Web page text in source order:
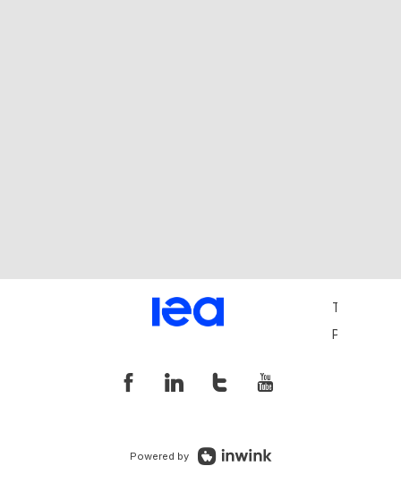
Terms and
Privacy
Powered by